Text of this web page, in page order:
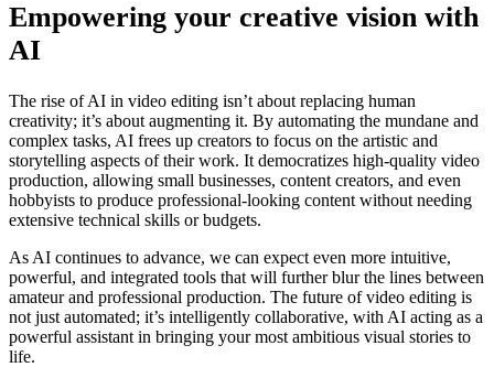
Empowering your creative vision with
AI
The rise of AI in video editing isn’t about replacing human
creativity; it’s about augmenting it. By automating the mundane and
complex tasks, AI frees up creators to focus on the artistic and
storytelling aspects of their work. It democratizes high-quality video
production, allowing small businesses, content creators, and even
hobbyists to produce professional-looking content without needing
extensive technical skills or budgets.
As AI continues to advance, we can expect even more intuitive,
powerful, and integrated tools that will further blur the lines between
amateur and professional production. The future of video editing is
not just automated; it’s intelligently collaborative, with AI acting as a
powerful assistant in bringing your most ambitious visual stories to
life.